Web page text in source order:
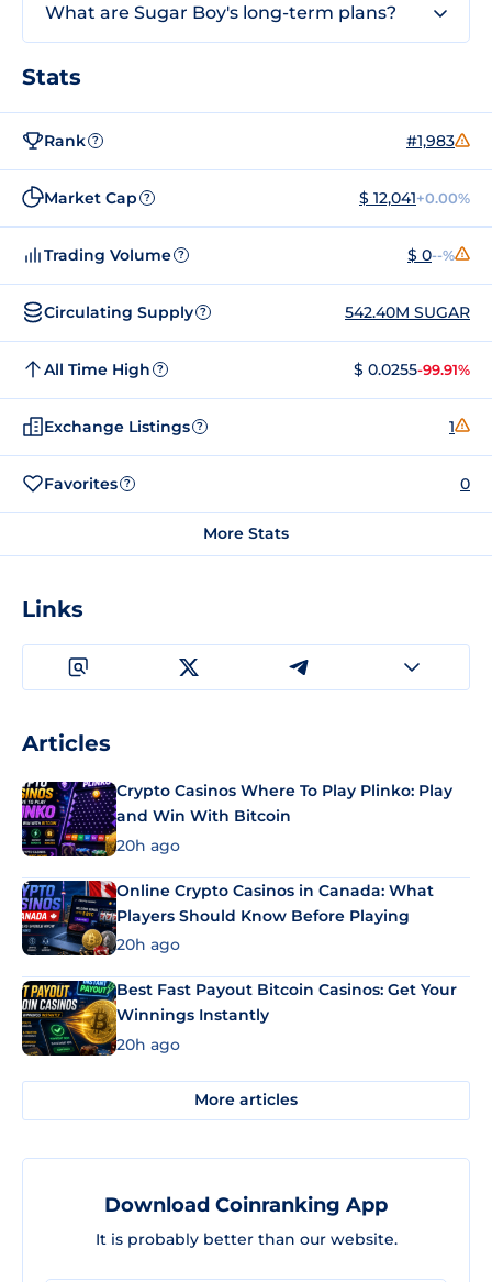
What are Sugar Boy's long-term plans?
Stats
Rank ? #1,983
Market Cap ? $ 12,041+0.00%
Trading Volume ? $ 0--%
Circulating Supply ? 542.40M SUGAR
All Time High ? $ 0.0255-99.91%
Exchange Listings ? 1
Favorites ? 0
More Stats
Links
Articles
Crypto Casinos Where To Play Plinko: Play
and Win With Bitcoin
20h ago
Online Crypto Casinos in Canada: What
Players Should Know Before Playing
20h ago
Best Fast Payout Bitcoin Casinos: Get Your
Winnings Instantly
20h ago
More articles
Download Coinranking App
It is probably better than our website.